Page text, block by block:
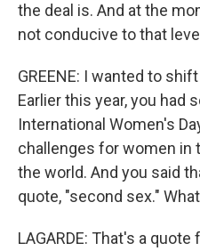
the deal is. And at the
not conducive to that
GREENE: I wanted to
Earlier this year, you had
International Women's
challenges for women in
the world. And you said
quote, "second sex."
LAGARDE: That's a